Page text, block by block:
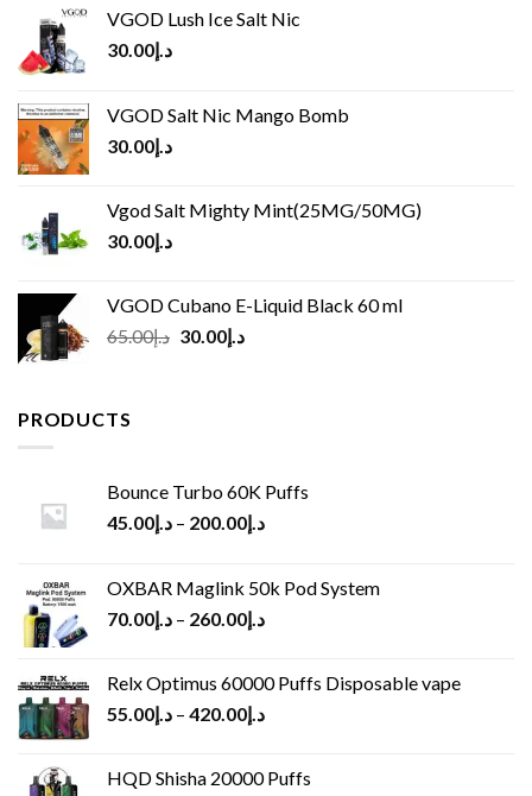
VGOD Lush Ice Salt Nic
د.إ30.00
VGOD Salt Nic Mango Bomb
د.إ30.00
Vgod Salt Mighty Mint(25MG/50MG)
د.إ30.00
VGOD Cubano E-Liquid Black 60 ml
د.إ65.00
Original
د.إ30.00
Current
PRODUCTS
Bounce Turbo 60K Puffs
د.إ45.00 – د.إ200.00
OXBAR Maglink 50k Pod System
د.إ70.00 – د.إ260.00
Relx Optimus 60000 Puffs Disposable vape
د.إ55.00 – د.إ420.00
HQD Shisha 20000 Puffs